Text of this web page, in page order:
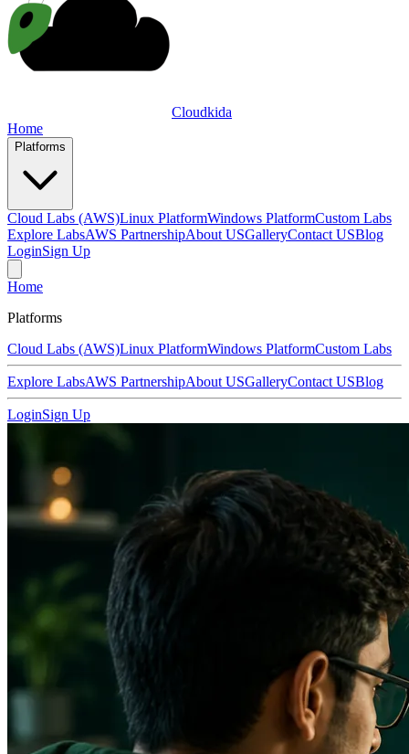
Cloudkida
Home
Platforms
Cloud Labs (AWS)Linux PlatformWindows PlatformCustom Labs
Explore LabsAWS PartnershipAbout USGalleryContact USBlog
LoginSign Up
Home
Platforms
Cloud Labs (AWS)Linux PlatformWindows PlatformCustom Labs
Explore LabsAWS PartnershipAbout USGalleryContact USBlog
LoginSign Up